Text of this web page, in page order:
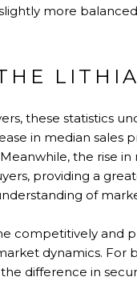
slightly more
these statistics
in median sales
the rise
providing a
of
competitively and
dynamics. For
difference in